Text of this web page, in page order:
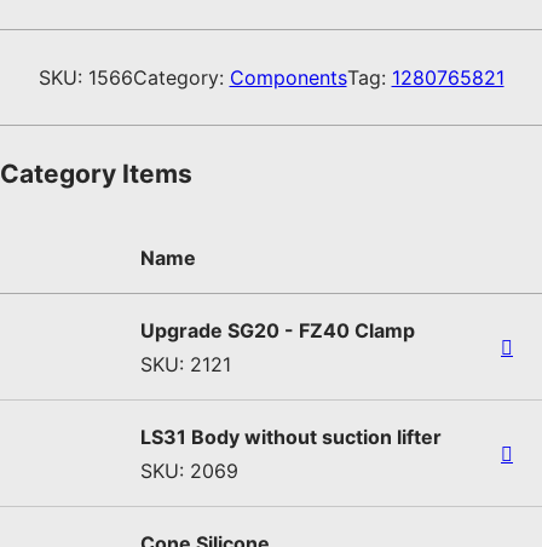
SKU: 1566Category: ComponentsTag: 1280765821
Category Items
Name
Upgrade SG20 - FZ40 Clamp
SKU: 2121
LS31 Body without suction lifter
SKU: 2069